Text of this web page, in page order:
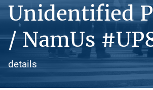
Unidentified
/ NamUs
details